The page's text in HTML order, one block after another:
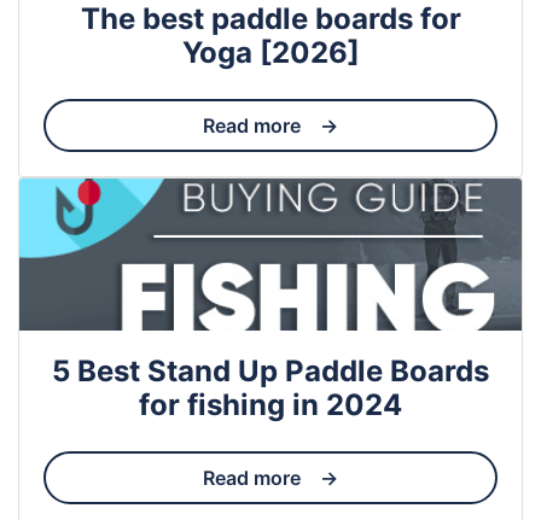
The best paddle boards for
Yoga [2026]
Read more
5 Best Stand Up Paddle Boards
for fishing in 2024
Read more